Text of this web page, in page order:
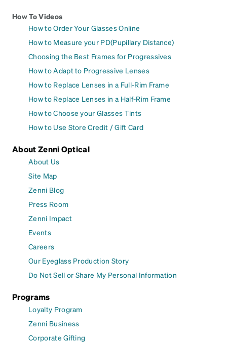
How To Videos
How to Order Your Glasses Online
How to Measure your PD(Pupillary Distance)
Choosing the Best Frames for Progressives
How to Adapt to Progressive Lenses
How to Replace Lenses in a Full-Rim Frame
How to Replace Lenses in a Half-Rim Frame
How to Choose your Glasses Tints
How to Use Store Credit / Gift Card
About Zenni Optical
About Us
Site Map
Zenni Blog
Press Room
Zenni Impact
Events
Careers
Our Eyeglass Production Story
Do Not Sell or Share My Personal Information
Programs
Loyalty Program
Zenni Business
Corporate Gifting